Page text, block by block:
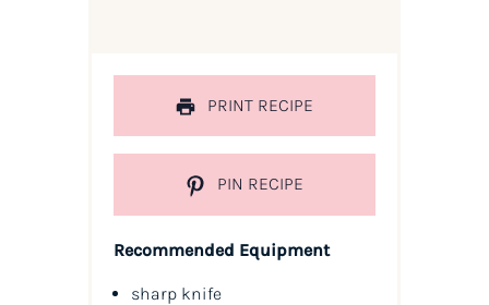
PRINT RECIPE
PIN RECIPE
Recommended Equipment
sharp knife